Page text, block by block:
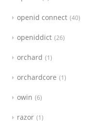
openid connect 40
openiddict 26
orchard 1
orchardcore 1
owin 6
razor 1